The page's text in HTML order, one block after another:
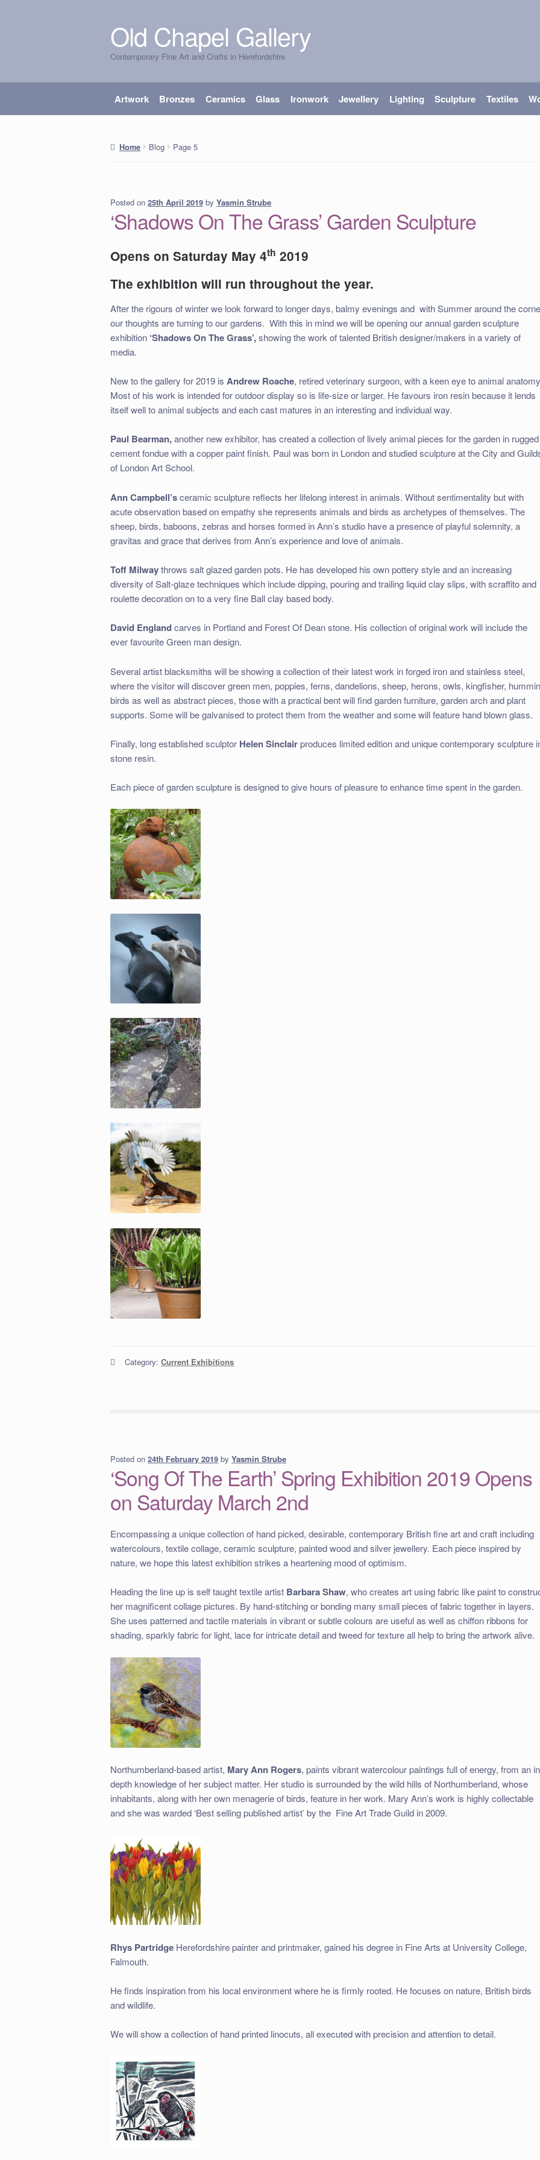
Skip
to
navigation
Skip
to
content
Old Chapel Gallery
Contemporary Fine Art and Crafts in Herefordshire
Artwork Bronzes Ceramics Glass Ironwork Jewellery Lighting Sculpture Textiles
Home Blog Page 5
Posted on25th April 2019 byYasmin Strube
‘Shadows On The Grass’ Garden Sculpture
Opens on Saturday May 4th 2019
The exhibition will run throughout the year.
After the rigours of winter we look forward to longer days, balmy evenings and with Summer around the
our thoughts are turning to our gardens. With this in mind we will be opening our annual garden sculpture
exhibition ‘Shadows On The Grass’,showing the work of talented British designer/makers in a variety of
media.
New to the gallery for 2019 is Andrew Roache, retired veterinary surgeon, with a keen eye to animal
Most of his work is intended for outdoor display so is life-size or larger. He favours iron resin because it lends
itself well to animal subjects and each cast matures in an interesting and individual way.
Paul Bearman,another new exhibitor, has created a collection of lively animal pieces for the garden in rugged
cement fondue with a copper paint finish. Paul was born in London and studied sculpture at the City and
of London Art School.
Ann Campbell’sceramic sculpture reflects her lifelong interest in animals. Without sentimentality but with
acute observation based on empathy she represents animals and birds as archetypes of themselves. The
sheep, birds, baboons, zebras and horses formed in Ann’s studio have a presence of playful solemnity, a
gravitas and grace that derives from Ann’s experience and love of animals.
Toff Milwaythrows salt glazed garden pots. He has developed his own pottery style and an increasing
diversity of Salt-glaze techniques which include dipping, pouring and trailing liquid clay slips, with scraffito and
roulette decoration on to a very fine Ball clay based body.
David Englandcarves in Portland and Forest Of Dean stone. His collection of original work will include the
ever favourite Green man design.
Several artist blacksmiths will be showing a collection of their latest work in forged iron and stainless steel,
where the visitor will discover green men, poppies, ferns, dandelions, sheep, herons, owls, kingfisher,
birds as well as abstract pieces, those with a practical bent will find garden furniture, garden arch and plant
supports. Some will be galvanised to protect them from the weather and some will feature hand blown glass.
Finally, long established sculptor Helen Sinclairproduces limited edition and unique contemporary sculpture
stone resin.
Each piece of garden sculpture is designed to give hours of pleasure to enhance time spent in the garden.
Category:Current Exhibitions
Posted on24th February 2019 byYasmin Strube
‘Song Of The Earth’ Spring Exhibition 2019 Opens
on Saturday March 2nd
Encompassing a unique collection of hand picked, desirable, contemporary British fine art and craft including
watercolours, textile collage, ceramic sculpture, painted wood and silver jewellery. Each piece inspired by
nature, we hope this latest exhibition strikes a heartening mood of optimism.
Heading the line up is self taught textile artist Barbara Shaw, who creates art using fabric like paint to
her magnificent collage pictures. By hand-stitching or bonding many small pieces of fabric together in layers.
She uses patterned and tactile materials in vibrant or subtle colours are useful as well as chiffon ribbons for
shading, sparkly fabric for light, lace for intricate detail and tweed for texture all help to bring the artwork alive.
Northumberland-based artist, Mary Ann Rogers, paints vibrant watercolour paintings full of energy, from an
depth knowledge of her subject matter. Her studio is surrounded by the wild hills of Northumberland, whose
inhabitants, along with her own menagerie of birds, feature in her work. Mary Ann’s work is highly collectable
and she was warded ‘Best selling published artist’ by the Fine Art Trade Guild in 2009.
Rhys Partridge Herefordshire painter and printmaker, gained his degree in Fine Arts at University College,
Falmouth.
He finds inspiration from his local environment where he is firmly rooted. He focuses on nature, British birds
and wildlife.
We will show a collection of hand printed linocuts, all executed with precision and attention to detail.